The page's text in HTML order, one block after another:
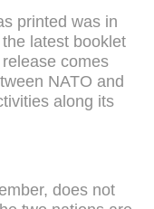
printed was in
latest booklet
comes
NATO and
along its
does not